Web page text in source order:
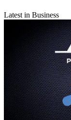
Latest in Business